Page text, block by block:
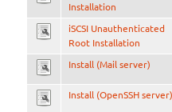
Installation
iSCSI Unauthenticated
Root Installation
Install (Mail server)
Install (OpenSSH server)